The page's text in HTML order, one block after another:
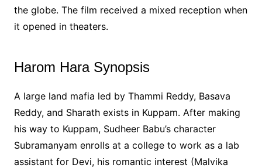
the globe. The film received a mixed reception when
it opened in theaters.
Harom Hara Synopsis
A large land mafia led by Thammi Reddy, Basava
Reddy, and Sharath exists in Kuppam. After making
his way to Kuppam, Sudheer Babu’s character
Subramanyam enrolls at a college to work as a lab
assistant for Devi, his romantic interest (Malvika